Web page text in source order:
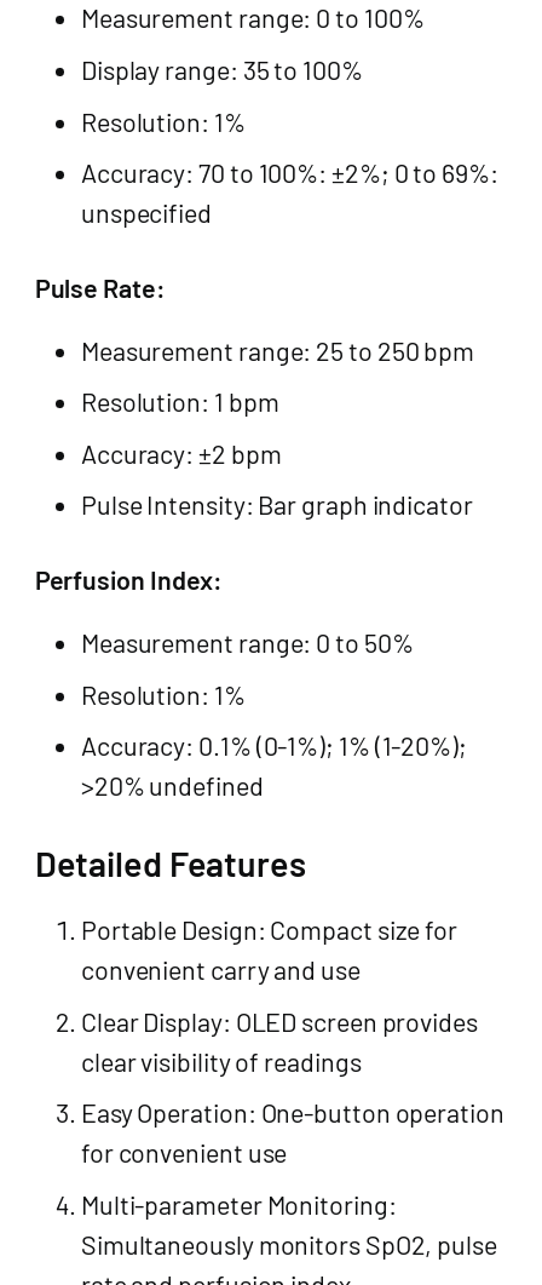
Measurement range: 0 to 100%
Display range: 35 to 100%
Resolution: 1%
Accuracy: 70 to 100%: ±2%; 0 to 69%:
unspecified
Pulse Rate:
Measurement range: 25 to 250 bpm
Resolution: 1 bpm
Accuracy: ±2 bpm
Pulse Intensity: Bar graph indicator
Perfusion Index:
Measurement range: 0 to 50%
Resolution: 1%
Accuracy: 0.1% (0-1%); 1% (1-20%);
>20% undefined
Detailed Features
Portable Design: Compact size for
convenient carry and use
Clear Display: OLED screen provides
clear visibility of readings
Easy Operation: One-button operation
for convenient use
Multi-parameter Monitoring:
Simultaneously monitors SpO2, pulse